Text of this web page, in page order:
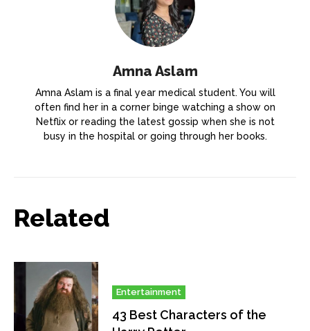
Amna Aslam
Amna Aslam is a final year medical student. You will
often find her in a corner binge watching a show on
Netflix or reading the latest gossip when she is not
busy in the hospital or going through her books.
Related
Entertainment
43 Best Characters of the